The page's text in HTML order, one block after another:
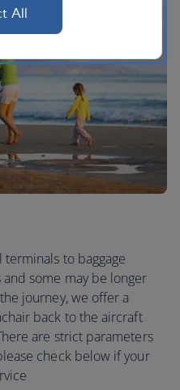
to baggage
some may be longer
journey, we offer a
back to the aircraft
are strict parameters
check below if your
All